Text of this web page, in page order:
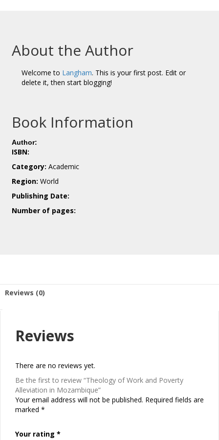
About the Author
Welcome to Langham. This is your first post. Edit or
delete it, then start blogging!
Book Information
Author:
ISBN:
Category: Academic
Region: World
Publishing Date:
Number of pages:
Reviews (0)
Reviews
There are no reviews yet.
Be the first to review “Theology of Work and Poverty
Alleviation in Mozambique”
Your email address will not be published. Required fields are
marked *
Your rating *